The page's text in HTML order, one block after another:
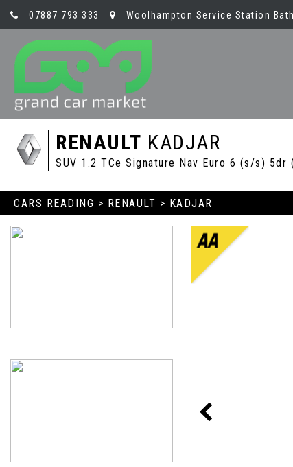
07887 793 333 Woolhampton Service Station
RENAULT KADJAR
SUV 1.2 TCe Signature Nav Euro 6 (s/s) 5dr
CARS READING > RENAULT > KADJAR